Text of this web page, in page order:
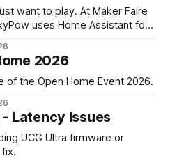
want to play. At Maker Faire
uses Home Assistant for
2026
of the Open Home Event 2026.
- Latency Issues
UCG Ultra firmware or